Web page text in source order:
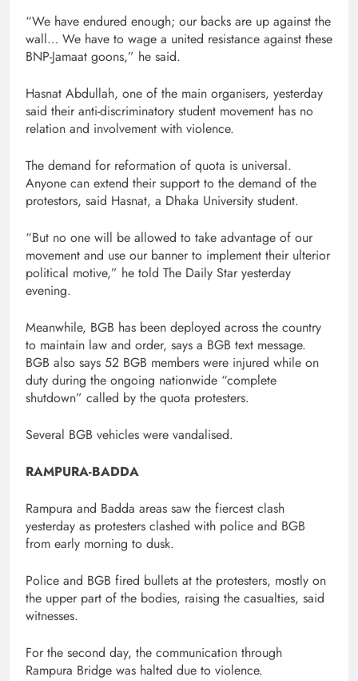
“We have endured enough; our backs are up against the
wall… We have to wage a united resistance against these
BNP-Jamaat goons,” he said.
Hasnat Abdullah, one of the main organisers, yesterday
said their anti-discriminatory student movement has no
relation and involvement with violence.
The demand for reformation of quota is universal.
Anyone can extend their support to the demand of the
protestors, said Hasnat, a Dhaka University student.
“But no one will be allowed to take advantage of our
movement and use our banner to implement their ulterior
political motive,” he told The Daily Star yesterday
evening.
Meanwhile, BGB has been deployed across the country
to maintain law and order, says a BGB text message.
BGB also says 52 BGB members were injured while on
duty during the ongoing nationwide “complete
shutdown” called by the quota protesters.
Several BGB vehicles were vandalised.
RAMPURA-BADDA
Rampura and Badda areas saw the fiercest clash
yesterday as protesters clashed with police and BGB
from early morning to dusk.
Police and BGB fired bullets at the protesters, mostly on
the upper part of the bodies, raising the casualties, said
witnesses.
For the second day, the communication through
Rampura Bridge was halted due to violence.